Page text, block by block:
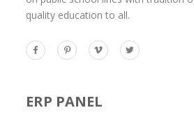
quality education to all.
ERP PANEL